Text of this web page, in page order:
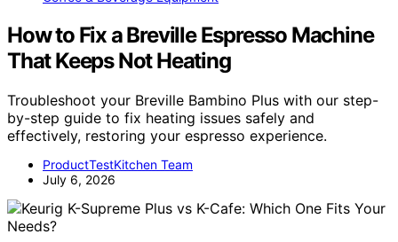
How to Fix a Breville Espresso Machine
That Keeps Not Heating
Troubleshoot your Breville Bambino Plus with our step-
by-step guide to fix heating issues safely and
effectively, restoring your espresso experience.
ProductTestKitchen Team
July 6, 2026